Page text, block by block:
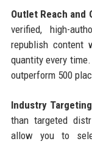
Outlet Reach and
verified, high-
republish content
quantity every
outperform 500
Industry Targeting
than targeted
allow you to